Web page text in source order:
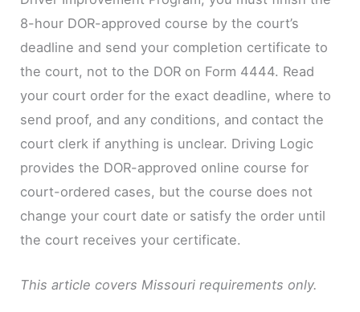
8-hour DOR-approved course by the court’s
deadline and send your completion certificate to
the court, not to the DOR on Form 4444. Read
your court order for the exact deadline, where to
send proof, and any conditions, and contact the
court clerk if anything is unclear. Driving Logic
provides the DOR-approved online course for
court-ordered cases, but the course does not
change your court date or satisfy the order until
the court receives your certificate.
This article covers Missouri requirements only.